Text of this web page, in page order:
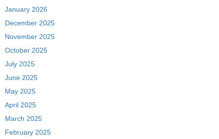
January 2026
December 2025
November 2025
October 2025
July 2025
June 2025
May 2025
April 2025
March 2025
February 2025